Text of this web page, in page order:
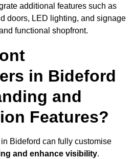
additional features such as
doors, LED lighting, and signage
functional shopfront.
in Bideford
and
Features?
Bideford can fully customise
and enhance visibility.